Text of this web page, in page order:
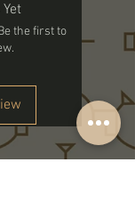
the first to